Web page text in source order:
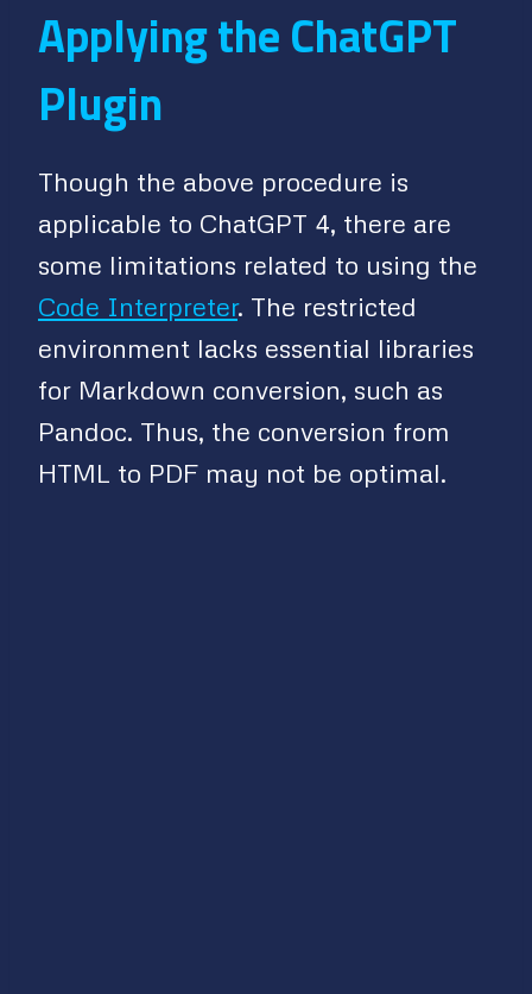
Applying the ChatGPT
Plugin
Though the above procedure is
applicable to ChatGPT 4, there are
some limitations related to using the
Code Interpreter. The restricted
environment lacks essential libraries
for Markdown conversion, such as
Pandoc. Thus, the conversion from
HTML to PDF may not be optimal.